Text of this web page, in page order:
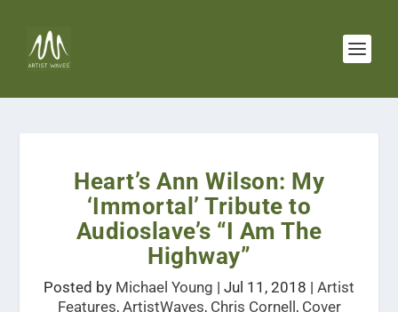
Heart’s Ann Wilson: My
‘Immortal’ Tribute to
Audioslave’s “I Am The
Highway”
Posted by Michael Young | Jul 11, 2018 | Artist
Features, ArtistWaves, Chris Cornell , Cover